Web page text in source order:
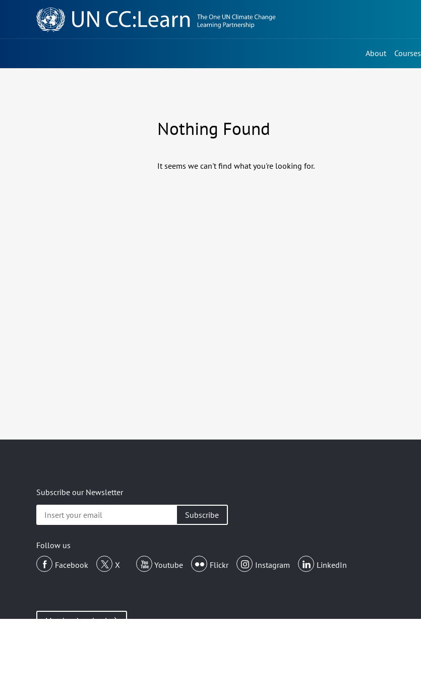
Knowledge
Sharing
Platform
About Courses
Nothing Found
It seems we can't find what you're looking for.
Subscribe our Newsletter
Insert
your
Follow us
Facebook
X Youtube Flickr Instagram LinkedIn
Member Area Login